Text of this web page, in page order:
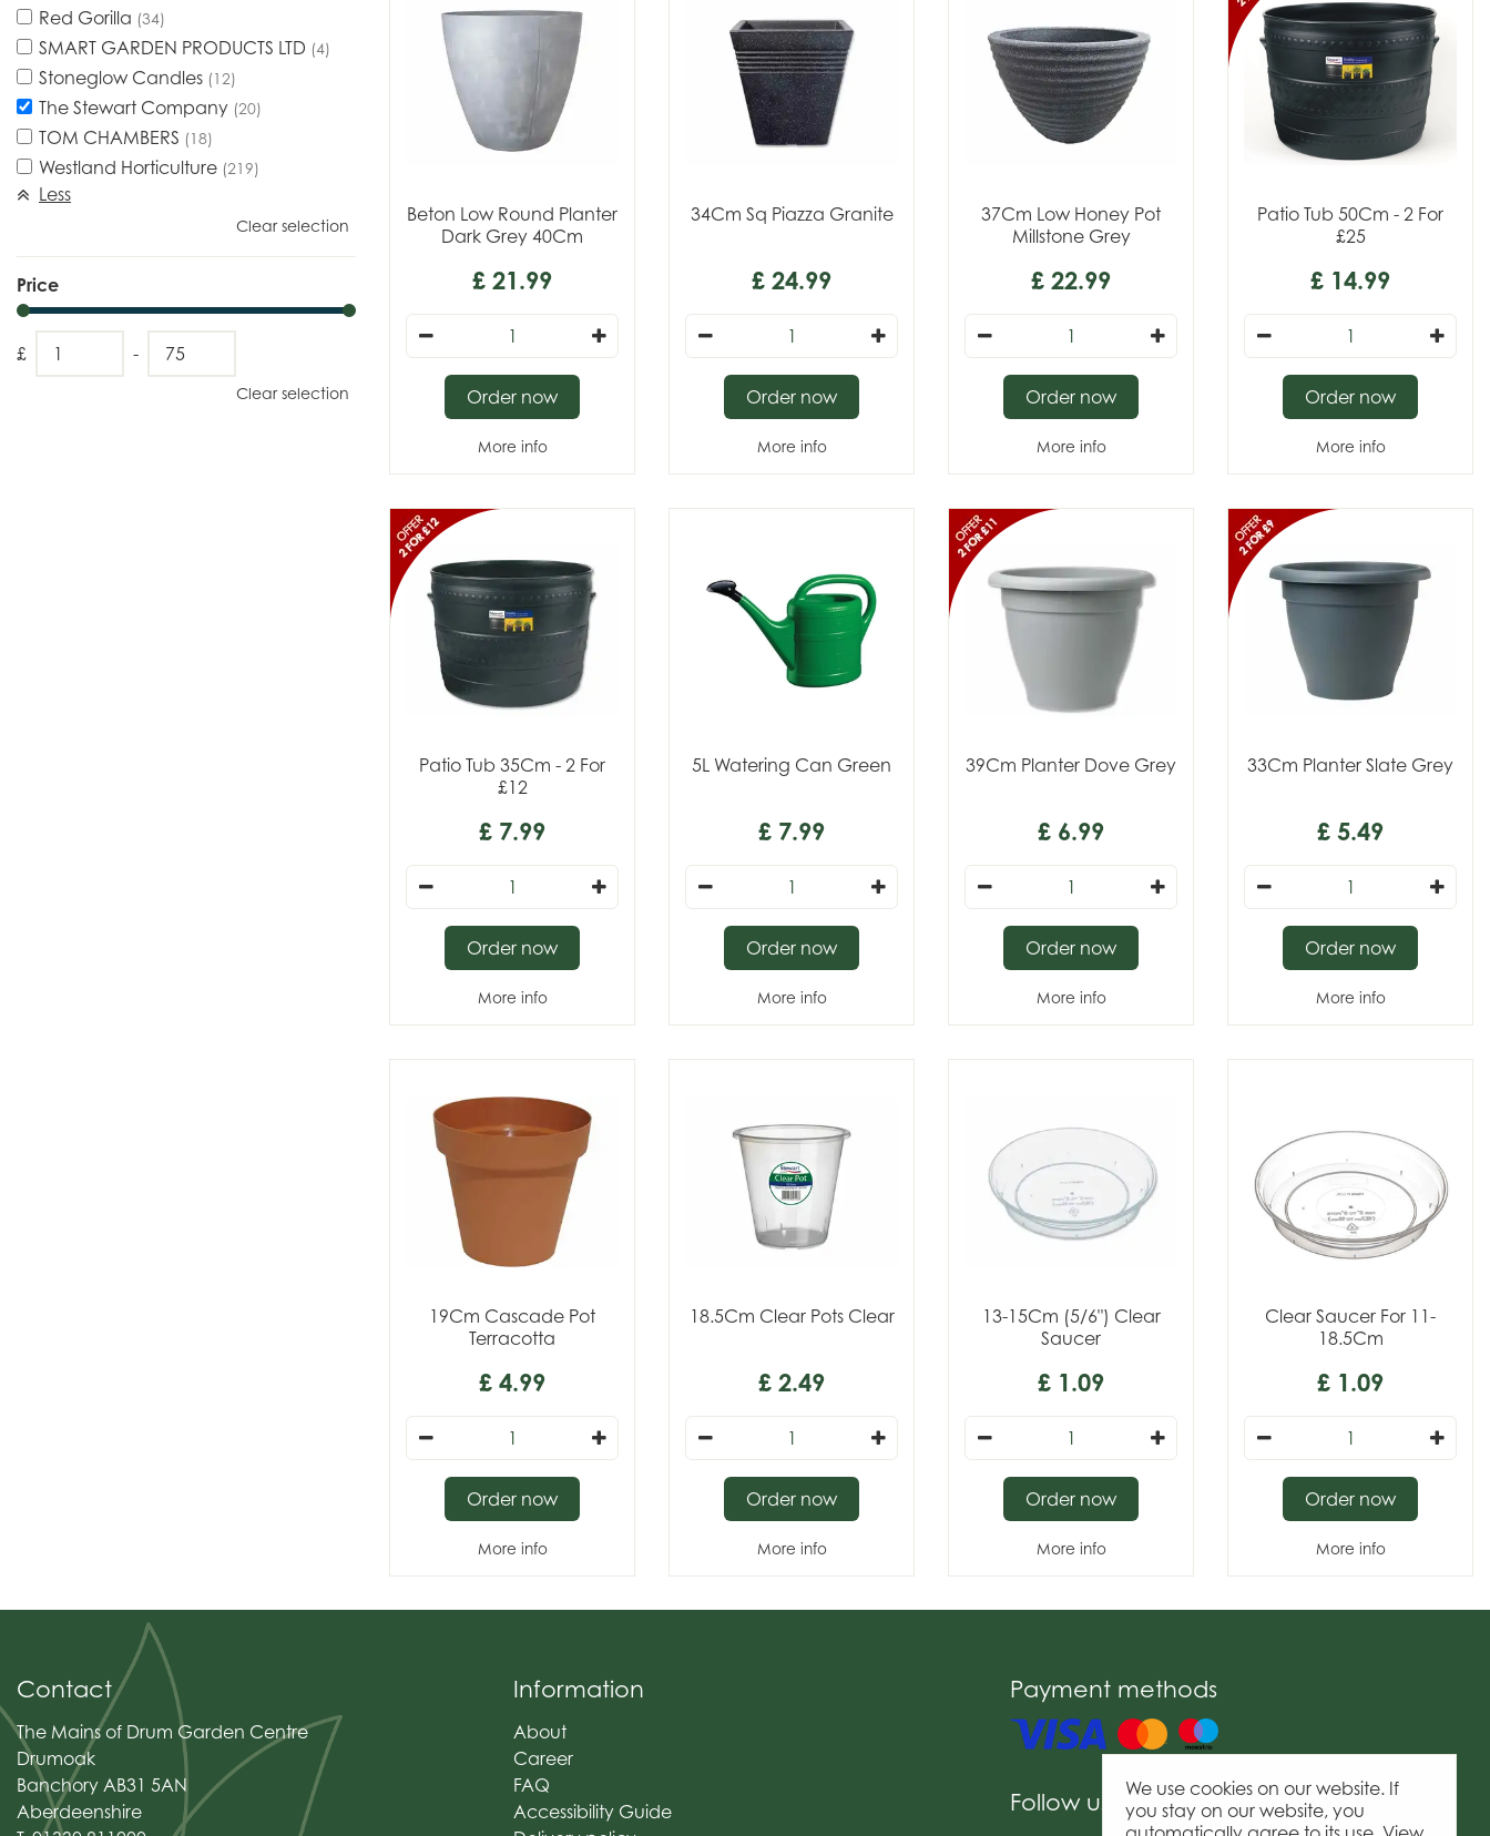
Beton Low Round Planter
Dark Grey 40Cm
£ 21.99
More info
Order now
34Cm Sq Piazza Granite
£ 24.99
More info
Order now
37Cm Low Honey Pot
Millstone Grey
£ 22.99
More info
Order now
Patio Tub 50Cm - 2 For
£25
£ 14.99
More info
Order now
Patio Tub 35Cm - 2 For
£12
£ 7.99
More info
Order now
5L Watering Can Green
£ 7.99
More info
Order now
39Cm Planter Dove Grey
£ 6.99
More info
Order now
33Cm Planter Slate Grey
£ 5.49
More info
Order now
19Cm Cascade Pot
Terracotta
£ 4.99
More info
Order now
18.5Cm Clear Pots Clear
£ 2.49
More info
Order now
13-15Cm (5/6") Clear
Saucer
£ 1.09
More info
Order now
Clear Saucer For 11-
18.5Cm
£ 1.09
More info
Order now
Red Gorilla (34)
SMART GARDEN PRODUCTS LTD (4)
Stoneglow Candles (12)
The Stewart Company (20)
TOM CHAMBERS (18)
Westland Horticulture (219)
Less
Clear selection
Price
£ -
Clear selection
Contact
The Mains of Drum Garden Centre
Drumoak
Banchory AB31 5AN
Aberdeenshire
Information
About
Career
FAQ
Accessibility Guide
Payment methods
Follow us
We use cookies on our website. If
you stay on our website, you